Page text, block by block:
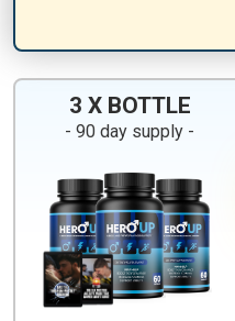
3 X BOTTLE
- 90 day supply -